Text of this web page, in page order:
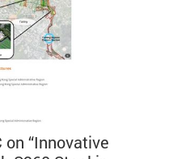
on “Innovative